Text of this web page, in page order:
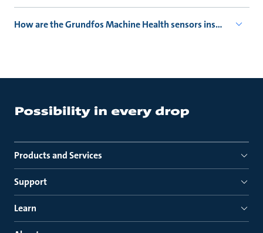
How are the Grundfos Machine Health sensors installed?
Products and Services
Support
Learn